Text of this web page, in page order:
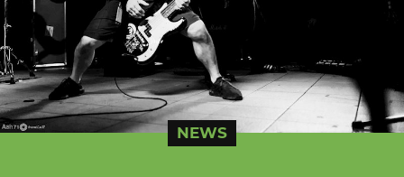
NEWS